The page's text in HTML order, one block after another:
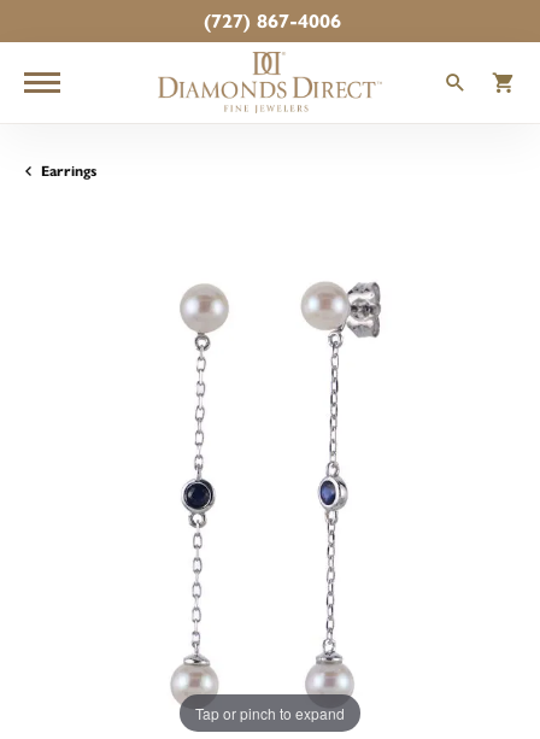
(727) 867-4006
Earrings
Tap or pinch to expand